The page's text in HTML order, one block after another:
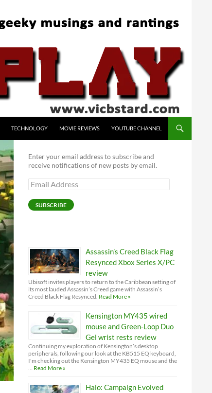
TECHNOLOGY MOVIE REVIEWS YOUTUBE CHANNEL
Enter your email address to subscribe and
receive notifications of new posts by email.
Email
Address
SUBSCRIBE
Assassin’s Creed Black Flag
Resynced Xbox Series X/PC
review
Ubisoft invites players to return to the Caribbean setting of
its most lauded Assassin’s Creed game with Assassin’s
Creed Black Flag Resynced. Read More »
Kensington MY435 wired
mouse and Green-Loop Duo
Gel wrist rests review
Continuing my exploration of Kensington’s desktop
peripherals, following our look at the KB515 EQ keyboard,
I'm checking out the Kensington MY435 EQ mouse and the
… Read More »
Halo: Campaign Evolved